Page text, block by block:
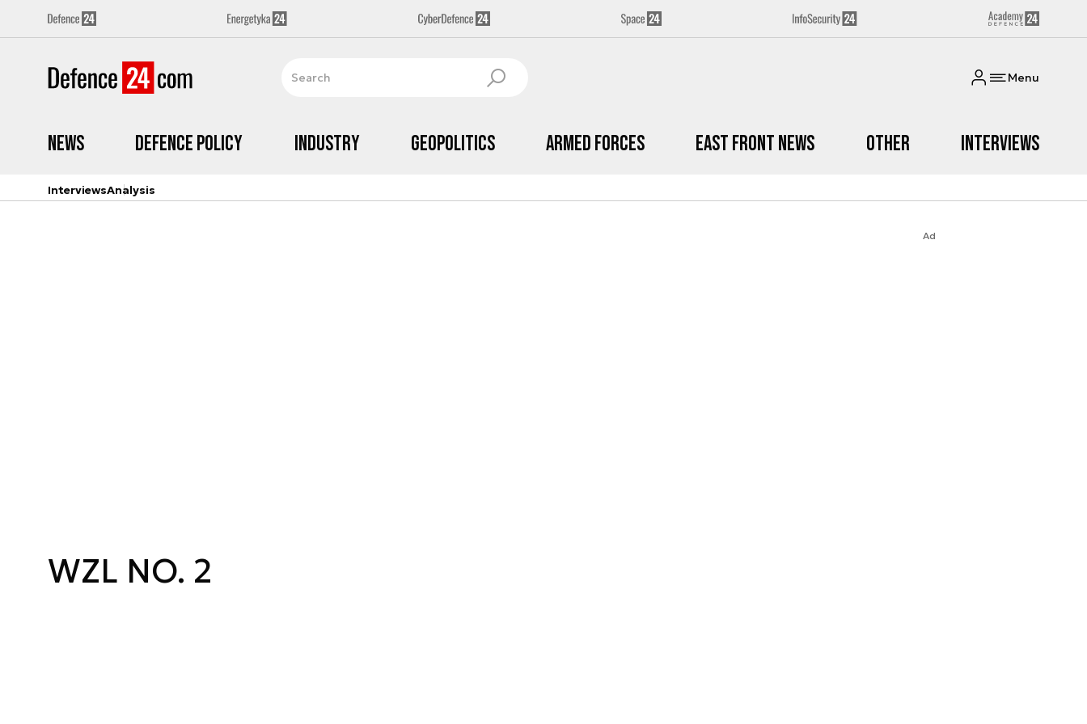
Menu
News Defence Policy Industry Geopolitics Armed Forces East Front News Other Interviews
InterviewsAnalysis
Ad
WZL NO. 2